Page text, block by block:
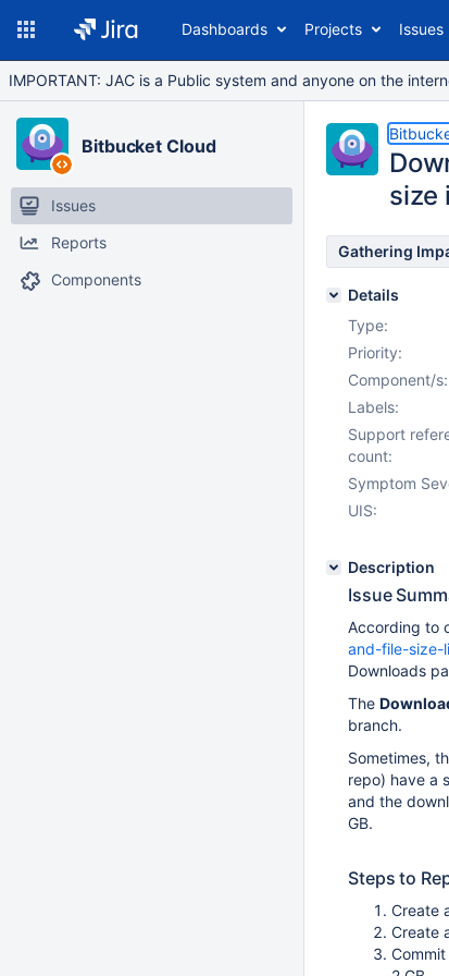
Dashboards Projects Issues
IMPORTANT: JAC is a Public system and anyone on the
Bitbucket Cloud
Issues
Reports
Components
size
Gathering
Details
Type:
Priority:
Component/s:
Labels:
Support
count:
Symptom
UIS:
Description
Issue
According to
and-file-size-
Downloads
The
branch.
Sometimes,
repo) have a
and the
GB.
Steps to
Create
Create